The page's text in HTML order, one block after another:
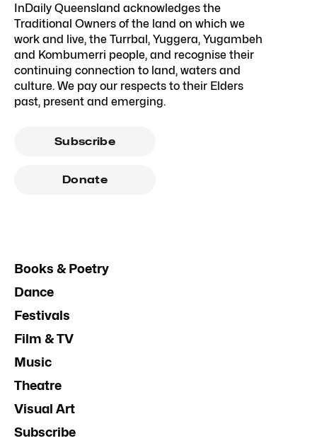
InDaily Queensland acknowledges the
Traditional Owners of the land on which we
work and live, the Turrbal, Yuggera, Yugambeh
and Kombumerri people, and recognise their
continuing connection to land, waters and
culture. We pay our respects to their Elders
past, present and emerging.
Subscribe
Donate
Books & Poetry
Dance
Festivals
Film & TV
Music
Theatre
Visual Art
Subscribe